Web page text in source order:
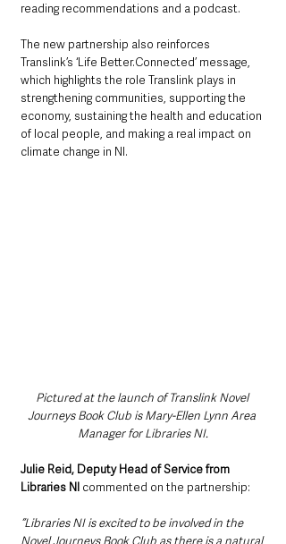
reading recommendations and a podcast.
The new partnership also reinforces
Translink’s ‘Life Better.Connected’ message,
which highlights the role Translink plays in
strengthening communities, supporting the
economy, sustaining the health and education
of local people, and making a real impact on
climate change in NI.
Pictured at the launch of Translink Novel
Journeys Book Club is Mary-Ellen Lynn Area
Manager for Libraries NI.
Julie Reid, Deputy Head of Service from
Libraries NI commented on the partnership:
“Libraries NI is excited to be involved in the
Novel Journeys Book Club as there is a natural